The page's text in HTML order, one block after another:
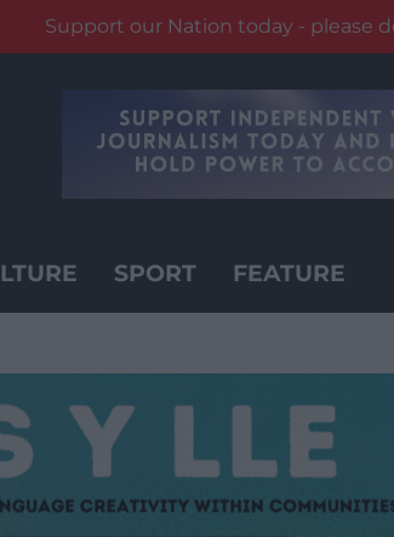
Support our Nation today - please
SPORT FEATURE